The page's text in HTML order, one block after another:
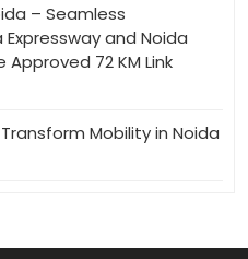
– Seamless
and Noida
72 KM Link
Mobility in Noida